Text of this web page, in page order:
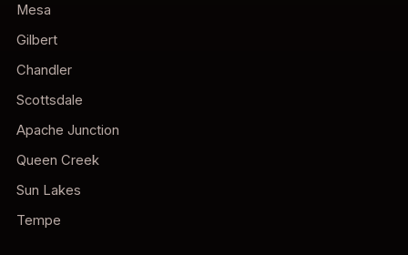
Mesa
Gilbert
Chandler
Scottsdale
Apache Junction
Queen Creek
Sun Lakes
Tempe